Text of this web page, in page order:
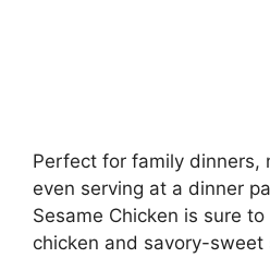
Perfect for family dinners,
even serving at a dinner
Sesame Chicken is sure
chicken and savory-